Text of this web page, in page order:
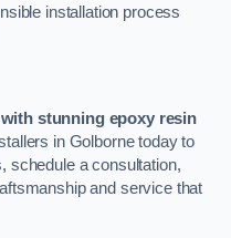
installation process
stunning epoxy resin
in Golborne today to
schedule a consultation,
and service that